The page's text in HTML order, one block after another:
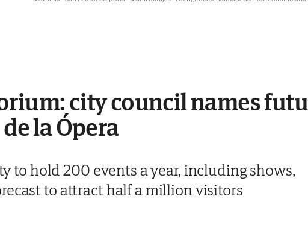
city council names
la Ópera
to hold 200 events a year, including shows,
to attract half a million visitors